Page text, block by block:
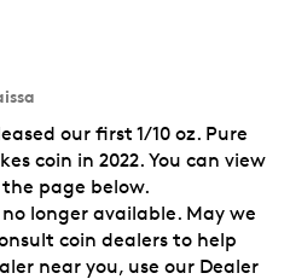
our first 1/10 oz. Pure
coin in 2022. You can view
page below.
longer available. May we
coin dealers to help
near you, use our Dealer